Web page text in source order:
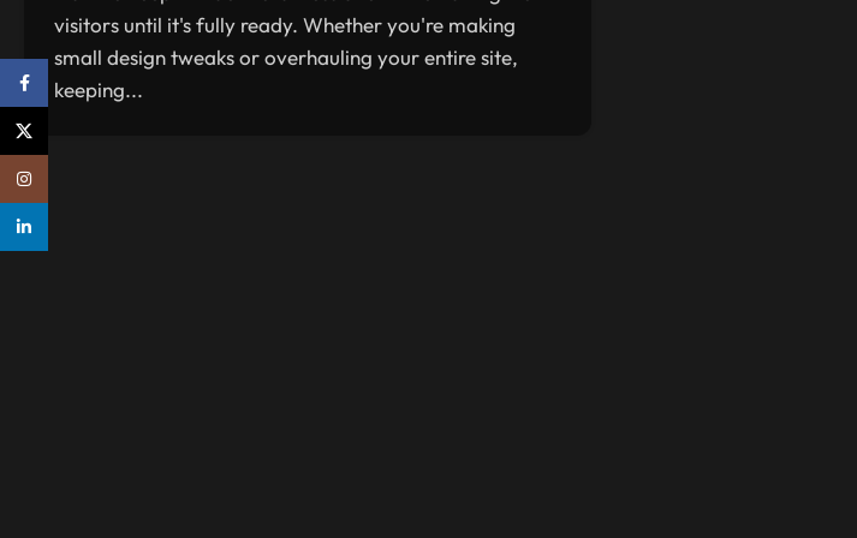
visitors until it's fully ready. Whether you're making
small design tweaks or overhauling your entire site,
keeping...
Facebook